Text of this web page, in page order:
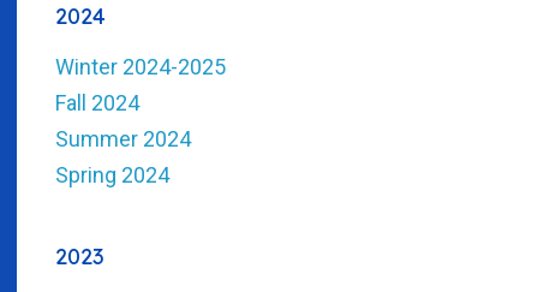
2024
Winter 2024-2025
Fall 2024
Summer 2024
Spring 2024
2023